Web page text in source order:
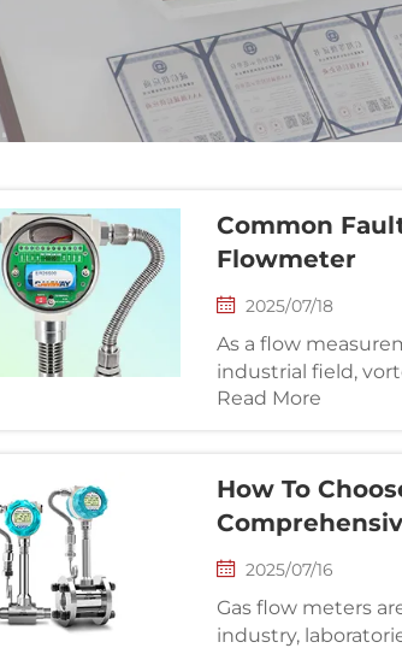
Common
Flowmeter
2025/07/18
As a flow
industrial field,
many industries
Read More
How To
2025/07/16
Gas flow meters
industry,